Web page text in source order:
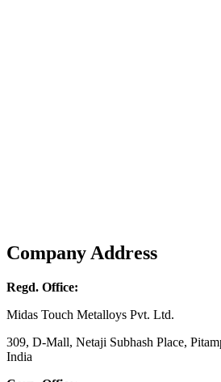
Company Address
Regd. Office:
Midas Touch Metalloys Pvt. Ltd.
309, D-Mall, Netaji Subhash Place,
India